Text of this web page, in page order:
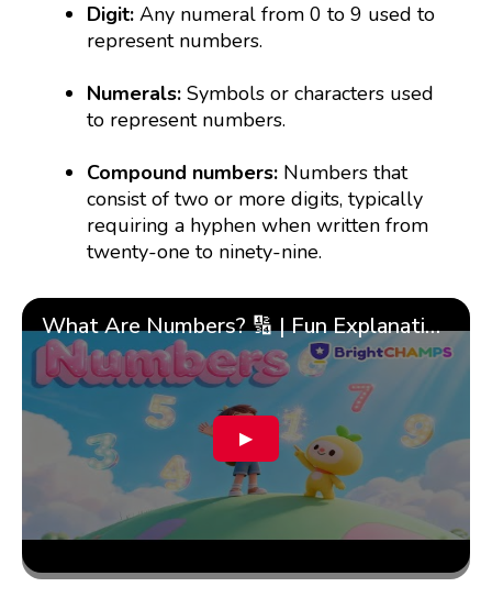
Digit:Any numeral from 0 to 9 used to
represent numbers.
Numerals: Symbols or characters used
to represent numbers.
Compound numbers: Numbers that
consist of two or more digits, typically
requiring a hyphen when written from
twenty-one to ninety-nine.
What Are Numbers? 🔢 | Fun Explanation with 🎯 Real-Life Examples for Kids | ✨BrightCHAMPS Math
▶